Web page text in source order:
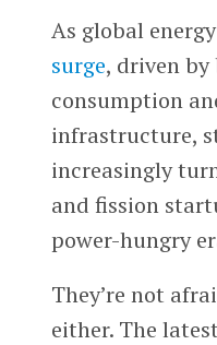
As global
surge, driven
consumption
infrastructure,
increasingly
and fission
power-hungry
They’re not
either. The